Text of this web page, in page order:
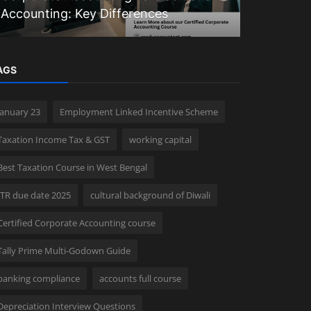
Accounting: Key Differences
23 Employment Linked Incentive Scheme
Income Tax & GST working capital
Taxation Course in West Bengal
due date 2025 cultural background of Diwali
Corporate Accounting course
Prime Multi-Godown Guide
compliance accounts full course
Interview Questions